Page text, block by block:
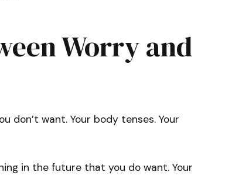
Worry and
don’t want. Your body tenses. Your
in the future that you do want. Your